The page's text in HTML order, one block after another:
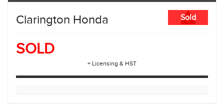
Clarington Honda Sold
SOLD
+ Licensing & HST